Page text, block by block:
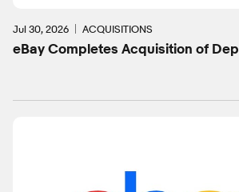
Jul 30, 2026 ACQUISITIONS
eBay Completes Acquisition of